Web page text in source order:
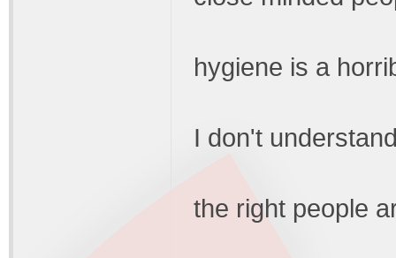
hygiene is a
I don't
the right people